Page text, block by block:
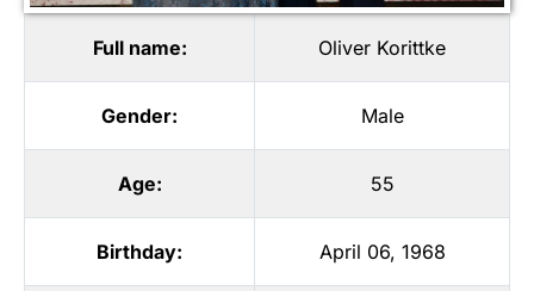
Full name: Oliver Korittke
Gender: Male
Age: 55
Birthday: April 06, 1968